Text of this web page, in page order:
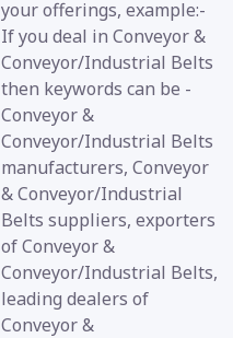
your offerings, example:-
If you deal in Conveyor &
Conveyor/Industrial Belts
then keywords can be -
Conveyor &
Conveyor/Industrial Belts
manufacturers, Conveyor
& Conveyor/Industrial
Belts suppliers, exporters
of Conveyor &
Conveyor/Industrial Belts,
leading dealers of
Conveyor &